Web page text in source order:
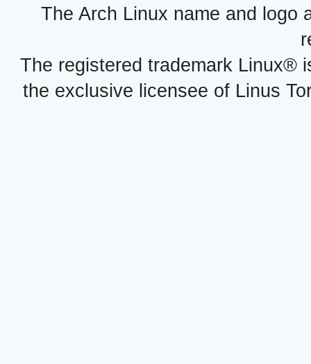
The Arch Linux name and logo
The registered trademark Linux®
the exclusive licensee of Linus